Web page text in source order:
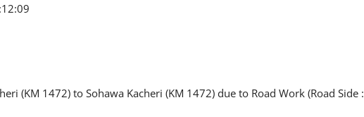
(KM 1472) to Sohawa Kacheri (KM 1472) due to Road Work (Road Side :